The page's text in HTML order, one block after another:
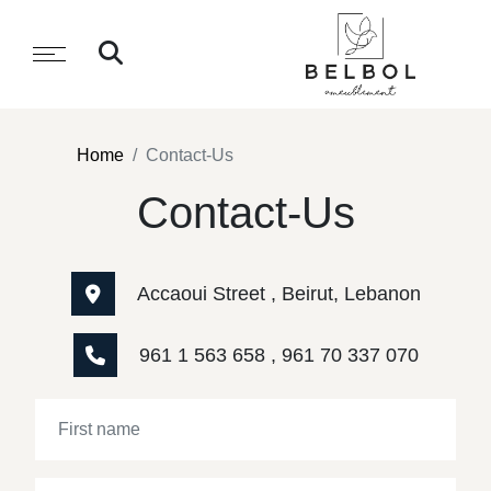
Home Contact-Us
Contact-Us
Accaoui Street , Beirut, Lebanon
961 1 563 658 , 961 70 337 070